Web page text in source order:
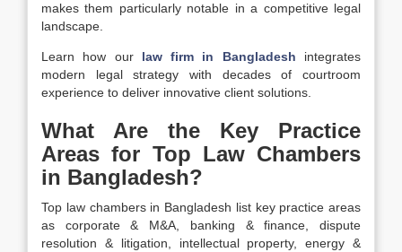
makes them particularly notable in a competitive legal
landscape.
Learn how our law firm in Bangladesh integrates
modern legal strategy with decades of courtroom
experience to deliver innovative client solutions.
What Are the Key Practice
Areas for Top Law Chambers
in Bangladesh?
Top law chambers in Bangladesh list key practice areas
as corporate & M&A, banking & finance, dispute
resolution & litigation, intellectual property, energy &